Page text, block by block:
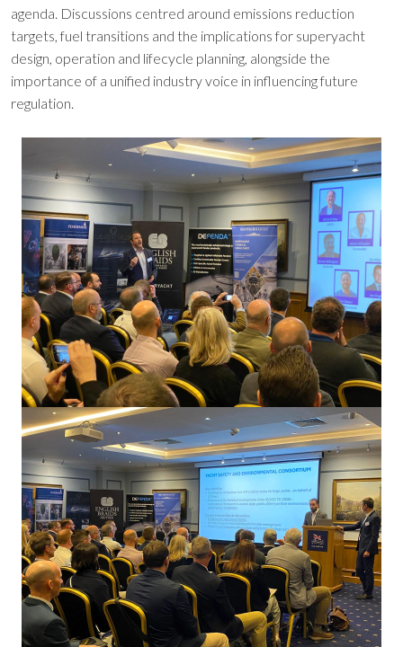
agenda. Discussions centred around emissions reduction
targets, fuel transitions and the implications for superyacht
design, operation and lifecycle planning, alongside the
importance of a unified industry voice in influencing future
regulation.